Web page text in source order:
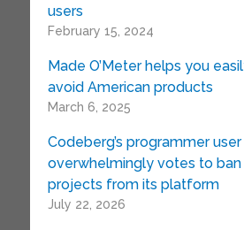
users
February 15, 2024
Made O’Meter helps you
avoid American products
March 6, 2025
Codeberg’s programmer
overwhelmingly votes to
projects from its platform
July 22, 2026